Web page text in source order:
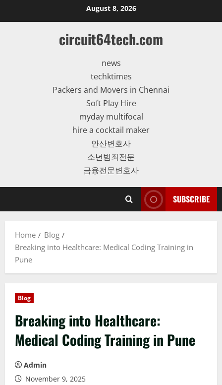
to
August 8, 2026
circuit64tech.com
news
techktimes
Packers and Movers in Chennai
Soft Play Hire
myday multifocal
hire a cocktail maker
안산변호사
소년범죄전문
금융전문변호사
SUBSCRIBE
Home
Blog
Breaking into Healthcare: Medical Coding Training in
Pune
Blog
Breaking into Healthcare:
Medical Coding Training in Pune
Admin
November 9, 2025